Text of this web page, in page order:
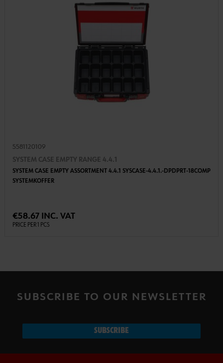
5581120109
SYSTEM CASE EMPTY RANGE 4.4.1
SYSTEM CASE EMPTY ASSORTMENT 4.4.1 SYSCASE-4.4.1.-DPDPRT-18COMP
SYSTEMKOFFER
€58.67 INC. VAT
PRICE PER 1 PCS
SUBSCRIBE TO OUR NEWSLETTER
SUBSCRIBE